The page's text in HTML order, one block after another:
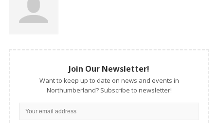
Join Our Newsletter!
Want to keep up to date on news and events in
Northumberland? Subscribe to newsletter!